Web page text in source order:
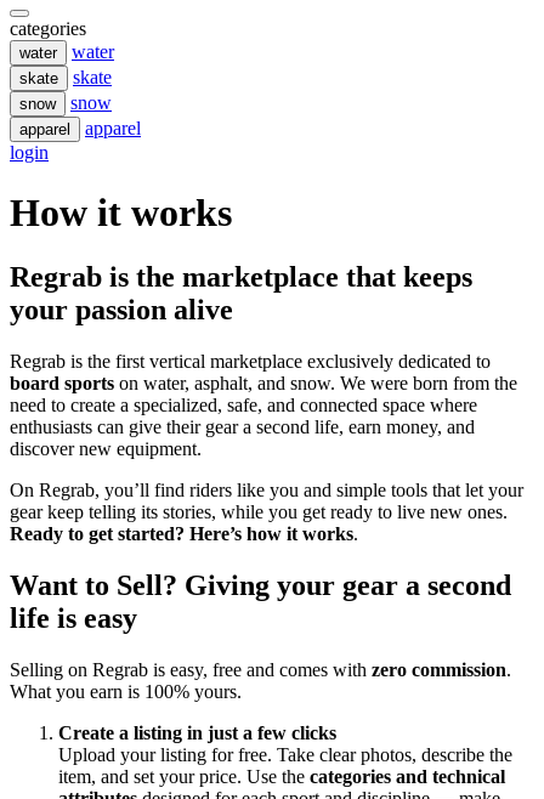
categories
water water
skate skate
snow snow
apparel
apparel
login
How it works
Regrab is the marketplace that keeps
your passion alive
Regrab is the first vertical marketplace exclusively dedicated to
board sports on water, asphalt, and snow. We were born from the
need to create a specialized, safe, and connected space where
enthusiasts can give their gear a second life, earn money, and
discover new equipment.
On Regrab, you’ll find riders like you and simple tools that let your
gear keep telling its stories, while you get ready to live new ones.
Ready to get started? Here’s how it works.
Want to Sell? Giving your gear a second
life is easy
Selling on Regrab is easy, free and comes with zero commission.
What you earn is 100% yours.
Create a listing in just a few clicks
Upload your listing for free. Take clear photos, describe the
item, and set your price. Use the categories and technical